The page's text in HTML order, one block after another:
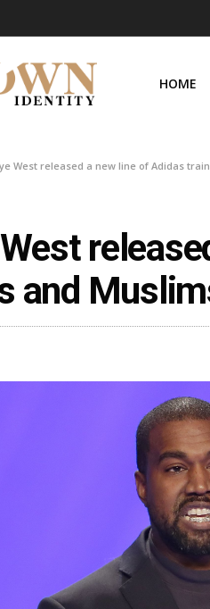
HOME
West released a new line of Adidas
and